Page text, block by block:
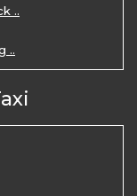
..
..
..
..